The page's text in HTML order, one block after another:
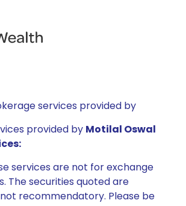
services provided by
provided by Motilal Oswal
services are not for exchange
The securities quoted are
recommendatory. Please be